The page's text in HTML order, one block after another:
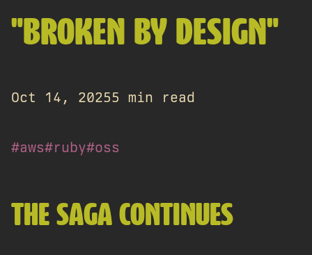
"BROKEN BY DESIGN"
Oct 14, 20255 min read
#aws#ruby#oss
THE SAGA CONTINUES